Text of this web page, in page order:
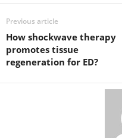
Previous article
How shockwave therapy
promotes tissue
regeneration for ED?